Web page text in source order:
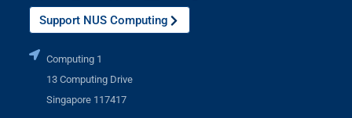
Support NUS Computing
Computing 1
13 Computing Drive
Singapore 117417